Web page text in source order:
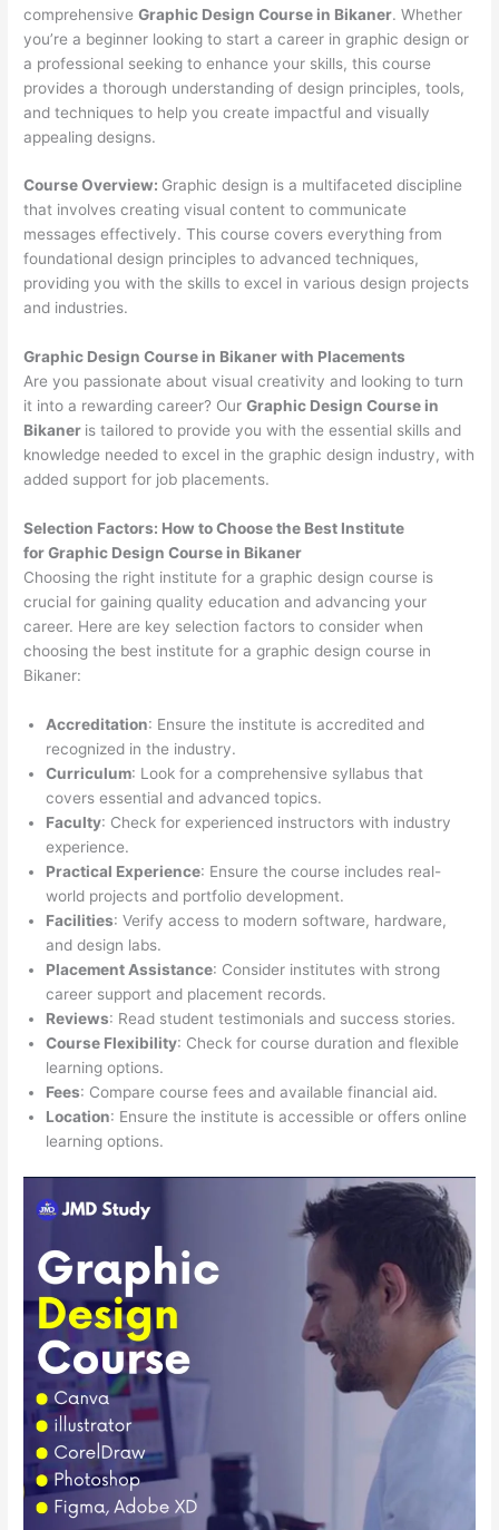
comprehensiveGraphic Design Course in Bikaner. Whether
you’re a beginner looking to start a career in graphic design or
a professional seeking to enhance your skills, this course
provides a thorough understanding of design principles, tools,
and techniques to help you create impactful and visually
appealing designs.
Course Overview: Graphic design is a multifaceted discipline
that involves creating visual content to communicate
messages effectively. This course covers everything from
foundational design principles to advanced techniques,
providing you with the skills to excel in various design projects
and industries.
Graphic Design Course in Bikaner with Placements
Are you passionate about visual creativity and looking to turn
it into a rewarding career? OurGraphic Design Course in
Bikaner is tailored to provide you with the essential skills and
knowledge needed to excel in the graphic design industry, with
added support for job placements.
Selection Factors: How to Choose the Best Institute
forGraphic Design Course in Bikaner
Choosing the right institute for a graphic design course is
crucial for gaining quality education and advancing your
career. Here are key selection factors to consider when
choosing the best institute for a graphic design course in
Bikaner:
Accreditation: Ensure the institute is accredited and
recognized in the industry.
Curriculum: Look for a comprehensive syllabus that
covers essential and advanced topics.
Faculty: Check for experienced instructors with industry
experience.
Practical Experience: Ensure the course includes real-
world projects and portfolio development.
Facilities: Verify access to modern software, hardware,
and design labs.
Placement Assistance: Consider institutes with strong
career support and placement records.
Reviews: Read student testimonials and success stories.
Course Flexibility: Check for course duration and flexible
learning options.
Fees: Compare course fees and available financial aid.
Location: Ensure the institute is accessible or offers online
learning options.